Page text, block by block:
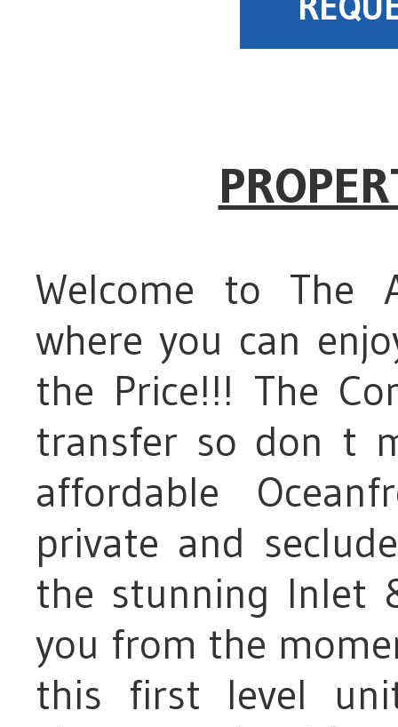
Welcome to The
where you can
the Price!!! The
transfer so don t
affordable
private and
the stunning Inlet
you from the
this first level